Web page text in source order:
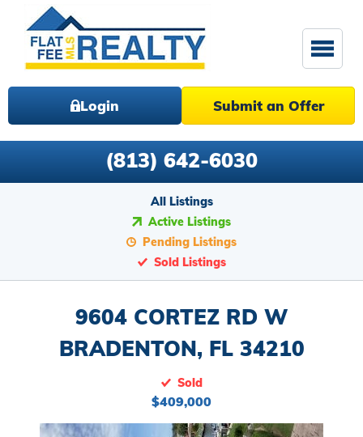
Login Submit an Offer
(813) 642-6030
All Listings
Active Listings
Pending Listings
Sold Listings
9604 CORTEZ RD W
BRADENTON, FL 34210
Sold
$409,000